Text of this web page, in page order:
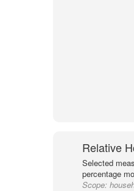
Relative
Selected
percentage
Scope: